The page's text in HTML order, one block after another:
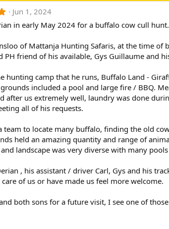
5
0
s
t
a
s
)
Jun 1, 2024
in early May 2024 for a buffalo cow cull hunt.
of Mattanja Hunting Safaris, at the time
friend of his available, Gys Guillaume and
hunting camp that he runs, Buffalo Land -
included a pool and large fire / BBQ.
after us extremely well, laundry was done
all of his requests.
team to locate many buffalo, finding the old
held an amazing quantity and range of
landscape was very diverse with many
, his assistant / driver Carl, Gys and his
of us or have made us feel more welcome.
both sons for a future visit, I see one of